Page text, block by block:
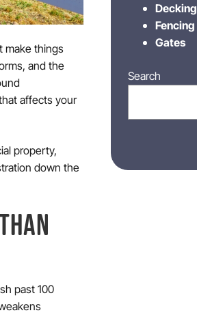
make things
and the
affects your
property,
down the
past 100
Decking
Fencing
Gates
Search